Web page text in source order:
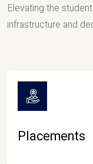
Elevating the
infrastructure and
Placements